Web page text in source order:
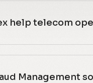
help telecom
Management